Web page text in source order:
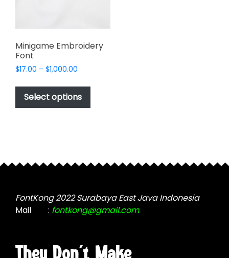
Minigame Embroidery
Font
$17.00 – $1,000.00
$17.00
through
$1,000.00
Select options
This
has
may
chosen
on
the
page
FontKong 2022 Surabaya East Java Indonesia
Mail
: fontkong@gmail.com